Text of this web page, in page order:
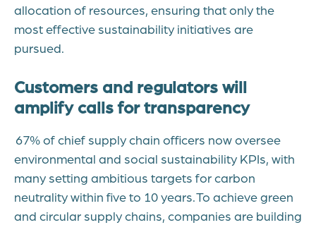
allocation of resources, ensuring that only the
most effective sustainability initiatives are
pursued.
Customers and regulators will
amplify calls for transparency
67% of chief supply chain officers now oversee
environmental and social sustainability KPIs, with
many setting ambitious targets for carbon
neutrality within five to 10 years. To achieve green
and circular supply chains, companies are building